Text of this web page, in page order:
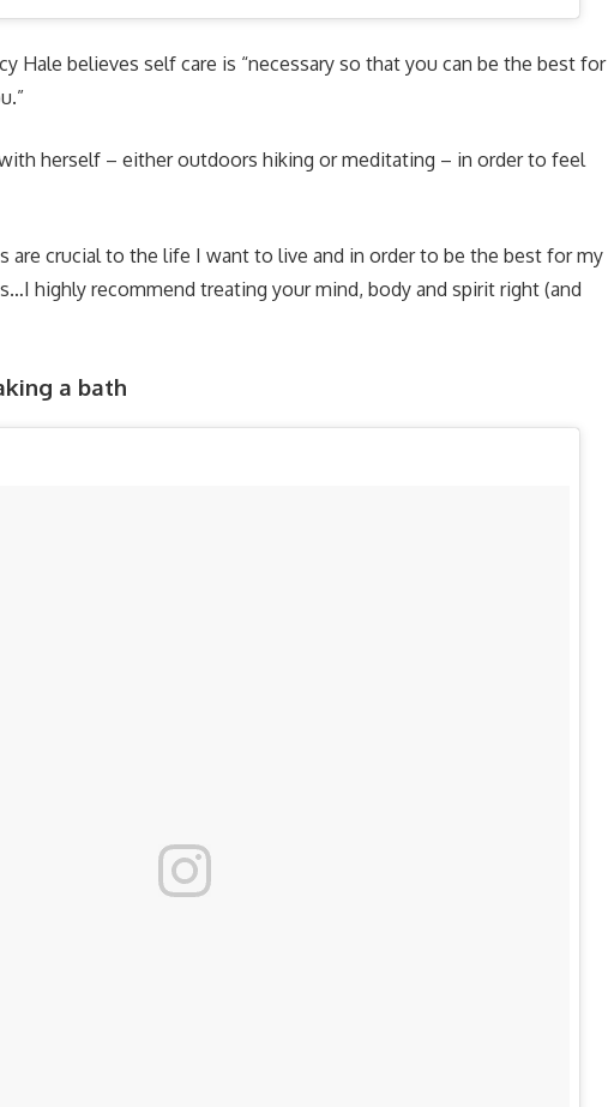
Hale believes self care is “necessary so that you can be the best for
herself – either outdoors hiking or meditating – in order to feel
are crucial to the life I want to live and in order to be the best for my
highly recommend treating your mind, body and spirit right (and
a bath